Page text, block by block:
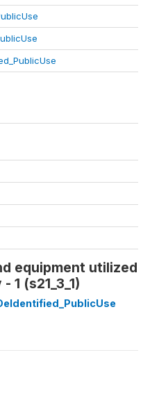
equipment utilized
(s21_3_1)